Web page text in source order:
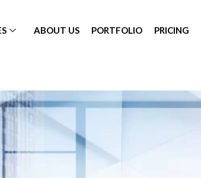
ABOUT US PORTFOLIO PRICING